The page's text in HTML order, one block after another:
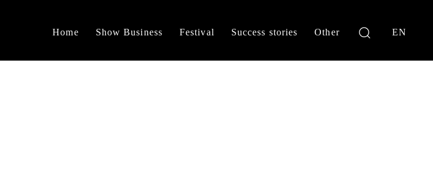
Home Show Business Festival Success stories Other EN